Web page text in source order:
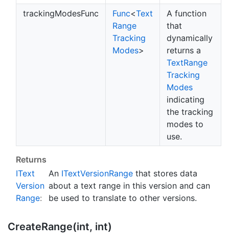
trackingModesFunc
Func<Text
Range
Tracking
Modes>
A function
that
dynamically
returns a
TextRange
Tracking
Modes
indicating
the tracking
modes to
use.
Returns
IText
Version
Range:
An ITextVersionRange that stores data
about a text range in this version and can
be used to translate to other versions.
CreateRange(int, int)